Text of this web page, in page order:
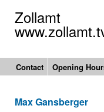
Zollamt
Contact Opening
Max Gansberger